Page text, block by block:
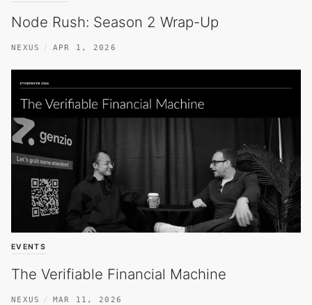
Node Rush: Season 2 Wrap-Up
NEXUS APR 1, 2026
EVENTS
The Verifiable Financial Machine
NEXUS MAR 11, 2026